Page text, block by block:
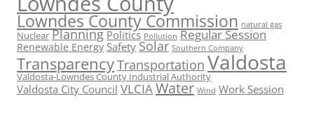
Lowndes County Commission natural gas
Nuclear Planning Politics Pollution Regular Session
Renewable Energy Safety Solar Southern Company
TransparencyTransportation Valdosta
Valdosta-Lowndes County Industrial Authority
Valdosta City Council VLCIAWater Wind Work Session